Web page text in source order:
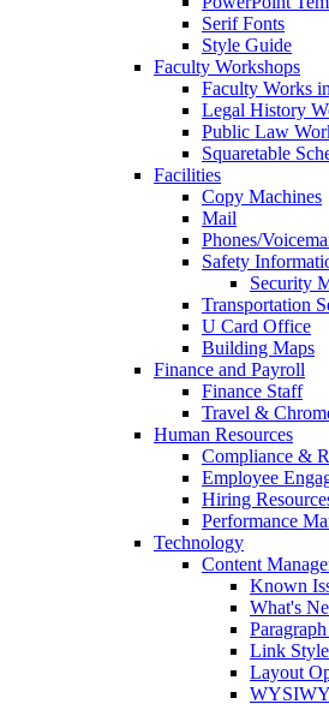
Serif Fonts
Style Guide
Faculty Workshops
Faculty Works
Legal History
Public Law
Squaretable
Facilities
Copy Machines
Mail
Phones/
Safety
Security
Transportation
U Card Office
Building Maps
Finance and Payroll
Finance Staff
Travel &
Human Resources
Compliance &
Employee
Hiring
Performance
Technology
Content
Known
What's
Link
Layout